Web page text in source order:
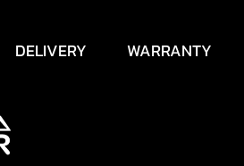
DELIVERY WARRANTY